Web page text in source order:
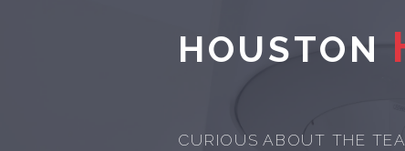
HOUSTON
CURIOUS ABOUT THE